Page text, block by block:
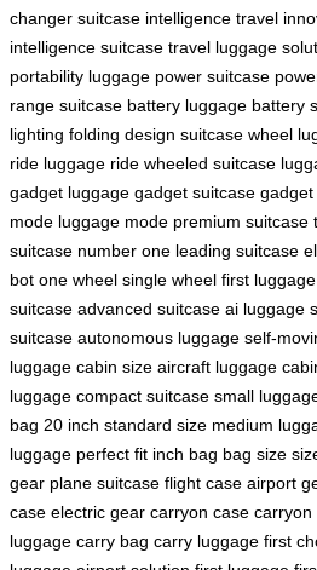
changer suitcase intelligence travel
intelligence suitcase travel luggage
portability luggage power suitcase
range suitcase battery luggage battery
lighting folding design suitcase wheel
ride luggage ride wheeled suitcase
gadget luggage gadget suitcase gadget
mode luggage mode premium suitcase
suitcase number one leading suitcase
bot one wheel single wheel first luggage
suitcase advanced suitcase ai luggage
suitcase autonomous luggage self-
luggage cabin size aircraft luggage
luggage compact suitcase small
bag 20 inch standard size medium
luggage perfect fit inch bag bag size
gear plane suitcase flight case airport
case electric gear carryon case carryon
luggage carry bag carry luggage first